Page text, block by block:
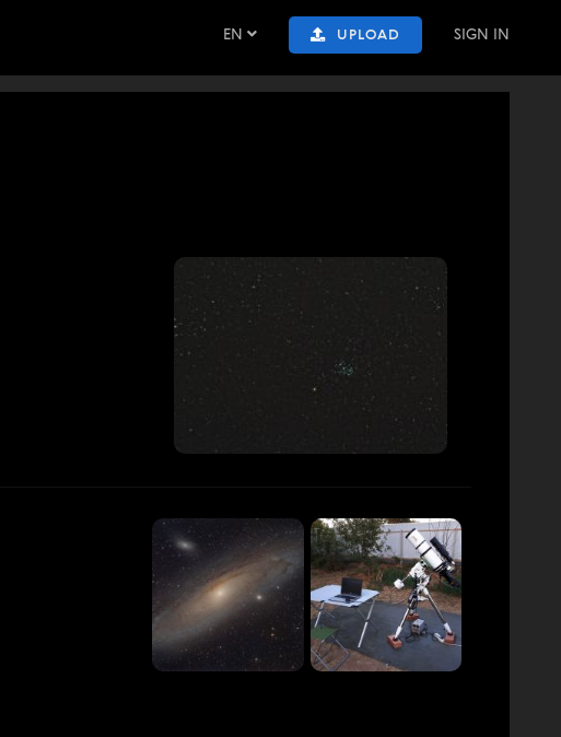
EN UPLOAD SIGN IN